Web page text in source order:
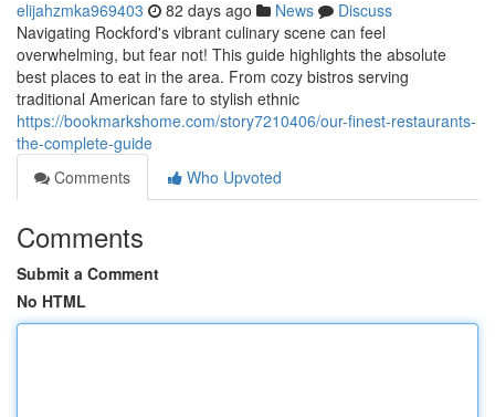
elijahzmka969403 82 days ago News
Discuss
Navigating Rockford's vibrant culinary scene can feel
overwhelming, but fear not! This guide highlights the absolute
best places to eat in the area. From cozy bistros serving
traditional American fare to stylish ethnic
https://bookmarkshome.com/story7210406/our-finest-restaurants-
the-complete-guide
Comments
Who Upvoted
Comments
Submit a Comment
No HTML